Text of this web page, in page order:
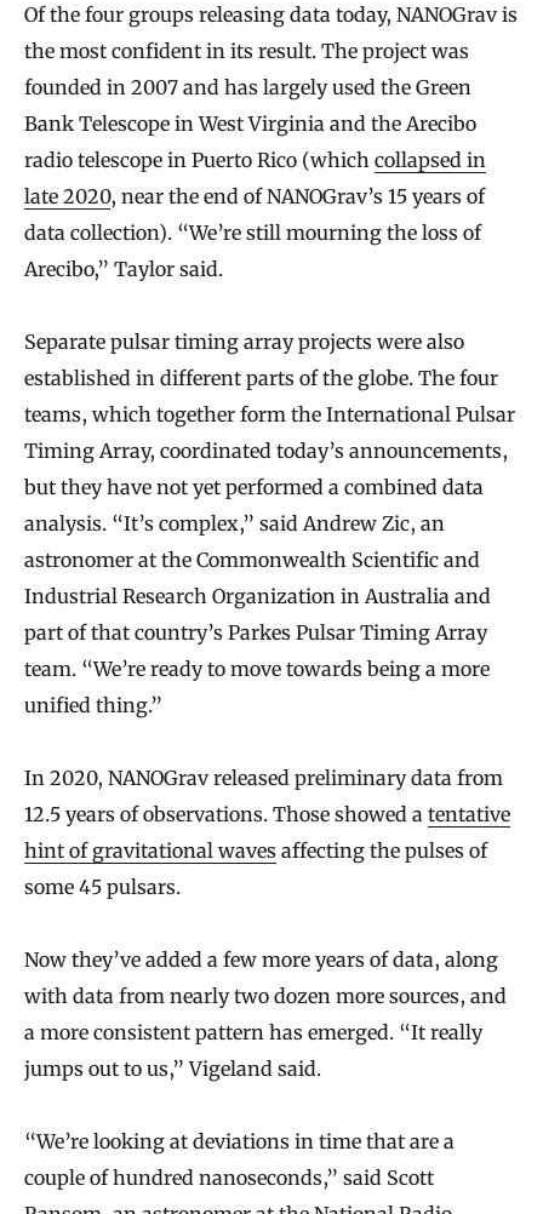
Of the four groups releasing data today, NANOGrav is
the most confident in its result. The project was
founded in 2007 and has largely used the Green
Bank Telescope in West Virginia and the Arecibo
radio telescope in Puerto Rico (which collapsed in
late 2020, near the end of NANOGrav’s 15 years of
data collection). “We’re still mourning the loss of
Arecibo,” Taylor said.
Separate pulsar timing array projects were also
established in different parts of the globe. The four
teams, which together form the International Pulsar
Timing Array, coordinated today’s announcements,
but they have not yet performed a combined data
analysis. “It’s complex,” said Andrew Zic, an
astronomer at the Commonwealth Scientific and
Industrial Research Organization in Australia and
part of that country’s Parkes Pulsar Timing Array
team. “We’re ready to move towards being a more
unified thing.”
In 2020, NANOGrav released preliminary data from
12.5 years of observations. Those showed a tentative
hint of gravitational waves affecting the pulses of
some 45 pulsars.
Now they’ve added a few more years of data, along
with data from nearly two dozen more sources, and
a more consistent pattern has emerged. “It really
jumps out to us,” Vigeland said.
“We’re looking at deviations in time that are a
couple of hundred nanoseconds,” said Scott